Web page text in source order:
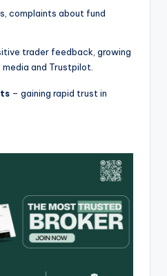
complaints about fund
trader feedback, growing
and Trustpilot.
– gaining rapid trust in